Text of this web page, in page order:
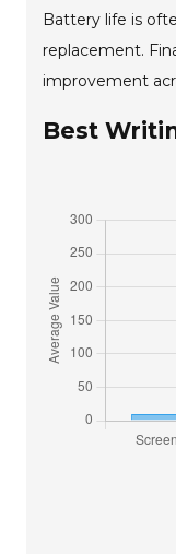
Battery life is
replacement.
improvement
Best